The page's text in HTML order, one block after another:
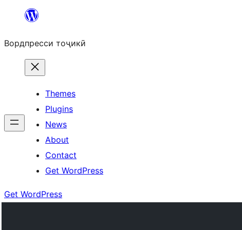
content
Вордпресси тоҷикӣ
Themes
Plugins
News
About
Contact
Get WordPress
Get WordPress